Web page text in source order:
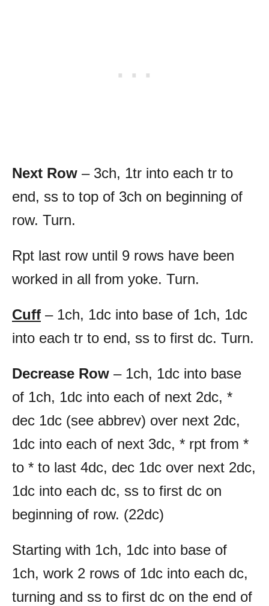
Next Row – 3ch, 1tr into each tr to
end, ss to top of 3ch on beginning of
row. Turn.
Rpt last row until 9 rows have been
worked in all from yoke. Turn.
Cuff – 1ch, 1dc into base of 1ch, 1dc
into each tr to end, ss to first dc. Turn.
Decrease Row – 1ch, 1dc into base
of 1ch, 1dc into each of next 2dc, *
dec 1dc (see abbrev) over next 2dc,
1dc into each of next 3dc, * rpt from *
to * to last 4dc, dec 1dc over next 2dc,
1dc into each dc, ss to first dc on
beginning of row. (22dc)
Starting with 1ch, 1dc into base of
1ch, work 2 rows of 1dc into each dc,
turning and ss to first dc on the end of